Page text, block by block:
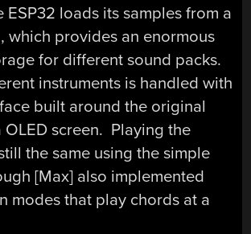
ESP32 loads its samples from a
which provides an enormous
for different sound packs.
instruments is handled with
built around the original
OLED screen. Playing the
the same using the simple
[Max] also implemented
modes that play chords at a